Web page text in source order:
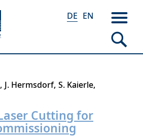
DE EN
J. Hermsdorf S. Kaierle
Cutting for